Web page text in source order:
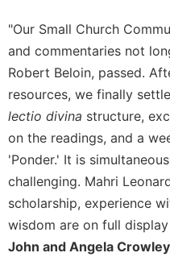
"Our Small Church
and commentaries not
Robert Beloin, passed.
resources, we finally
lectio divina structure,
on the readings, and a
'Ponder.' It is
challenging. Mahri
scholarship, experience
wisdom are on full
John and Angela